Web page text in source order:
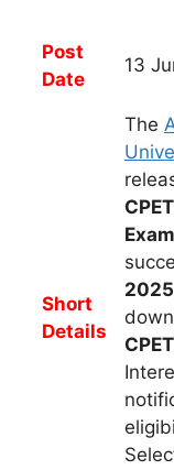
Post
Date
13
Short
Details
The
Exam